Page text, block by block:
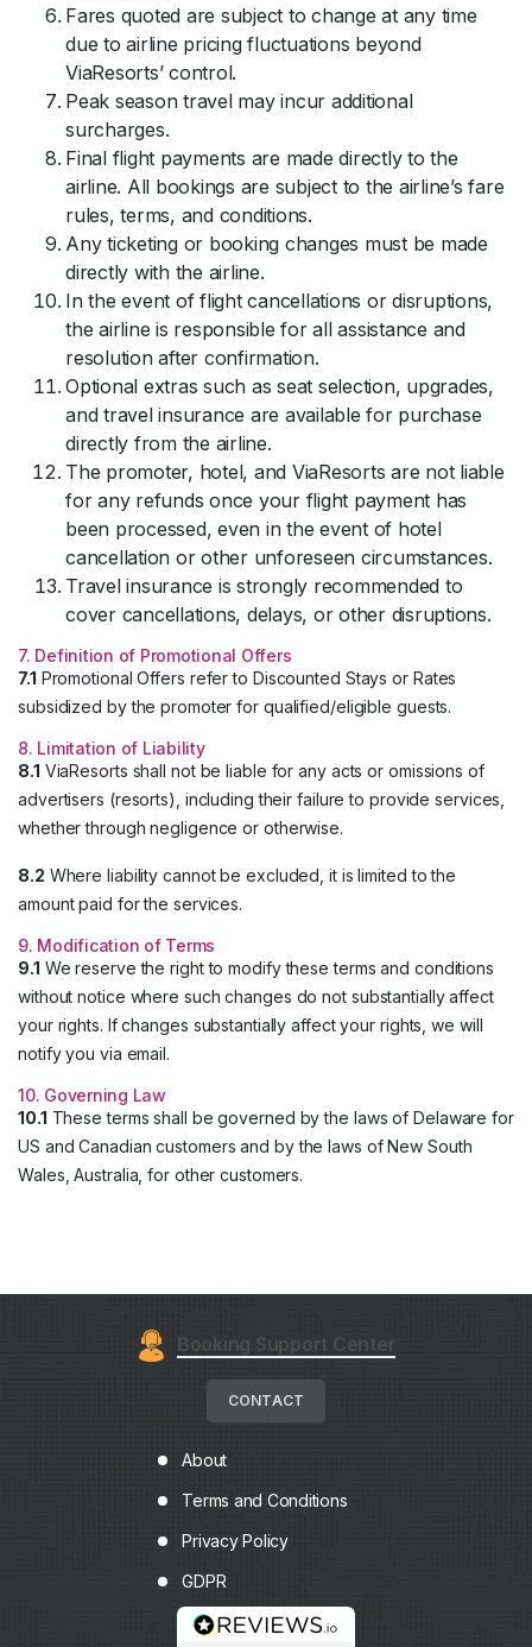
Fares quoted are subject to change at any time
due to airline pricing fluctuations beyond
ViaResorts’ control.
Peak season travel may incur additional
surcharges.
Final flight payments are made directly to the
airline. All bookings are subject to the airline’s fare
rules, terms, and conditions.
Any ticketing or booking changes must be made
directly with the airline.
In the event of flight cancellations or disruptions,
the airline is responsible for all assistance and
resolution after confirmation.
Optional extras such as seat selection, upgrades,
and travel insurance are available for purchase
directly from the airline.
The promoter, hotel, and ViaResorts are not liable
for any refunds once your flight payment has
been processed, even in the event of hotel
cancellation or other unforeseen circumstances.
Travel insurance is strongly recommended to
cover cancellations, delays, or other disruptions.
7. Definition of Promotional Offers
7.1 Promotional Offers refer to Discounted Stays or Rates
subsidized by the promoter for qualified/eligible guests.
8. Limitation of Liability
8.1 ViaResorts shall not be liable for any acts or omissions of
advertisers (resorts), including their failure to provide services,
whether through negligence or otherwise.
8.2 Where liability cannot be excluded, it is limited to the
amount paid for the services.
9. Modification of Terms
9.1 We reserve the right to modify these terms and conditions
without notice where such changes do not substantially affect
your rights. If changes substantially affect your rights, we will
notify you via email.
10. Governing Law
10.1 These terms shall be governed by the laws of Delaware for
US and Canadian customers and by the laws of New South
Wales, Australia, for other customers.
Booking Support Center
CONTACT
About
Terms and Conditions
Privacy Policy
GDPR